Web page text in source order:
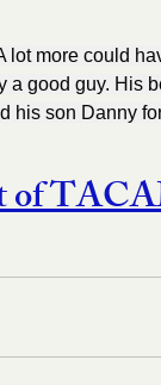
lot more could
a good guy. His
his son Danny
of